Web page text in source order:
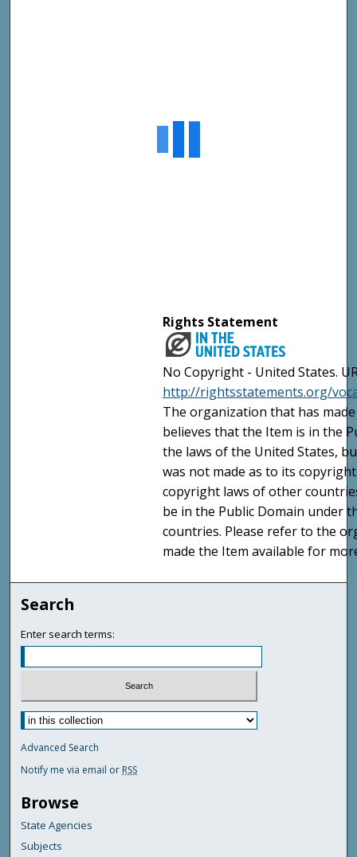
Rights Statement
No Copyright - United States.
http://rightsstatements.org/
The organization that has
believes that the Item is in the
the laws of the United States,
was not made as to its
copyright laws of other
be in the Public Domain under
countries. Please refer to the
made the Item available for
Search
Enter search terms:
Advanced Search
Notify me via email or RSS
Browse
State Agencies
Subjects